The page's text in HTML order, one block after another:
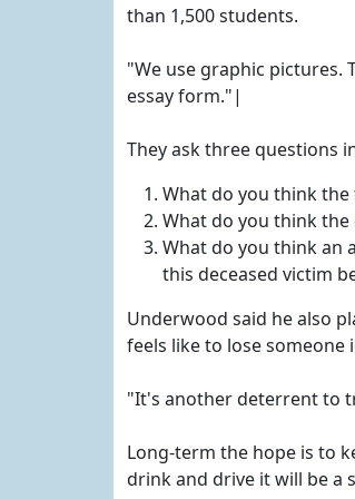
than 1,500 students.
"We use graphic pictures.
essay form."|
They ask three questions
What do you think
What do you think
What do you think an
this deceased victim
Underwood said he also
feels like to lose someone
"It's another deterrent to
Long-term the hope is to
drink and drive it will be a